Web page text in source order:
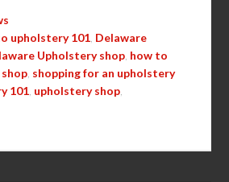
upholstery 101 Delaware
Upholstery shop how to
shopping for an upholstery
101 upholstery shop